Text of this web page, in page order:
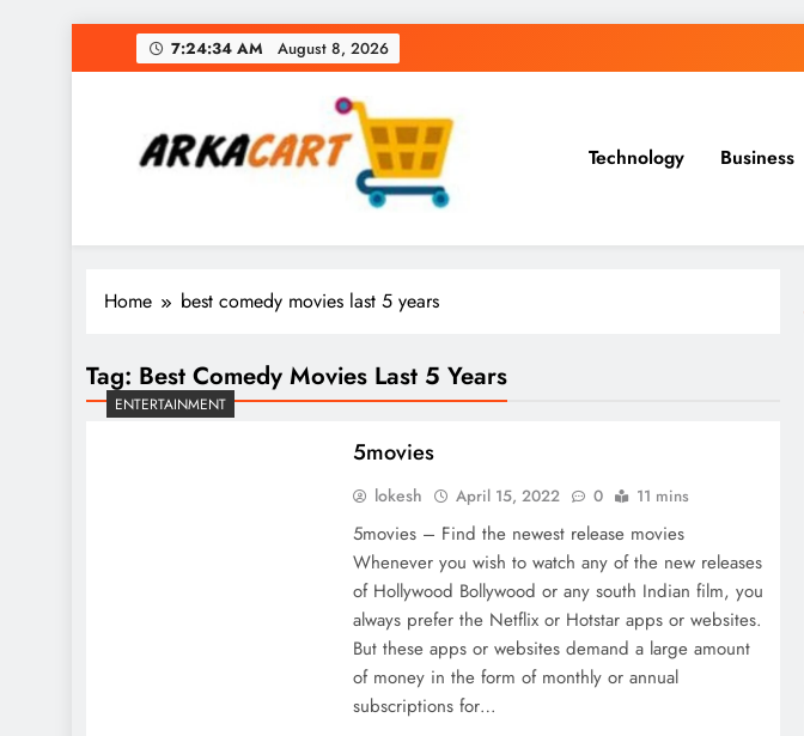
to
7:24:34 AM August 8, 2026
Arkart
Ecommerce, SEO, Web & Digital Marketing Guest Blog
Technology Business
Home best comedy movies last 5 years
Tag: Best Comedy Movies Last 5 Years
ENTERTAINMENT
5movies
lokesh April 15, 2022 0 11 mins
5movies – Find the newest release movies
Whenever you wish to watch any of the new releases
of Hollywood Bollywood or any south Indian film, you
always prefer the Netflix or Hotstar apps or websites.
But these apps or websites demand a large amount
of money in the form of monthly or annual
subscriptions for…